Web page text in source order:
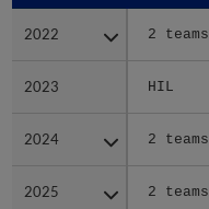
2022 2 teams
2023 HIL
2024 2 teams
2025 2 teams
2022
2023
2024
2025